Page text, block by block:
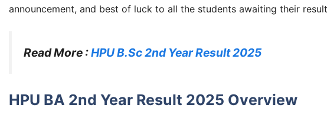
announcement, and best of luck to all the students awaiting their
Read More :HPU B.Sc 2nd Year Result 2025
HPU BA 2nd Year Result 2025 Overview